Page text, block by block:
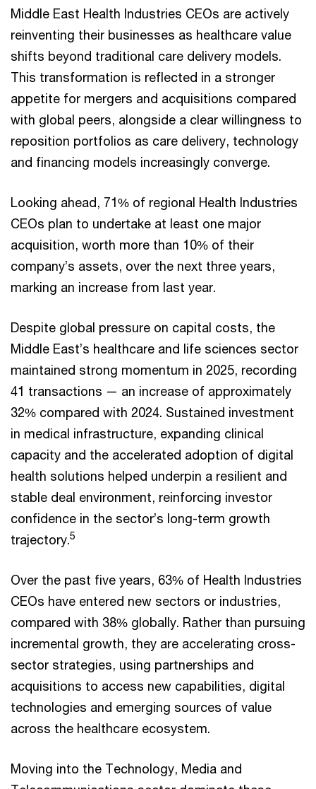
Middle East Health Industries CEOs are actively
reinventing their businesses as healthcare value
shifts beyond traditional care delivery models.
This transformation is reflected in a stronger
appetite for mergers and acquisitions compared
with global peers, alongside a clear willingness to
reposition portfolios as care delivery, technology
and financing models increasingly converge.
Looking ahead, 71% of regional Health Industries
CEOs plan to undertake at least one major
acquisition, worth more than 10% of their
company’s assets, over the next three years,
marking an increase from last year.
Despite global pressure on capital costs, the
Middle East’s healthcare and life sciences sector
maintained strong momentum in 2025, recording
41 transactions — an increase of approximately
32% compared with 2024. Sustained investment
in medical infrastructure, expanding clinical
capacity and the accelerated adoption of digital
health solutions helped underpin a resilient and
stable deal environment, reinforcing investor
confidence in the sector’s long-term growth
trajectory.5
Over the past five years, 63% of Health Industries
CEOs have entered new sectors or industries,
compared with 38% globally. Rather than pursuing
incremental growth, they are accelerating cross-
sector strategies, using partnerships and
acquisitions to access new capabilities, digital
technologies and emerging sources of value
across the healthcare ecosystem.
Moving into the Technology, Media and